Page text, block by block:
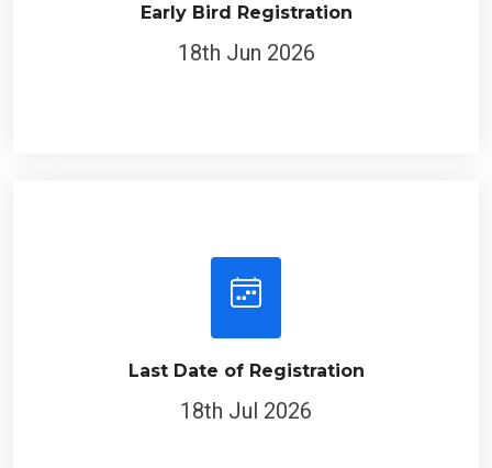
Early Bird Registration
18th Jun 2026
Last Date of Registration
18th Jul 2026